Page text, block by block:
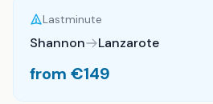
Lastminute
Shannon Lanzarote
from €149